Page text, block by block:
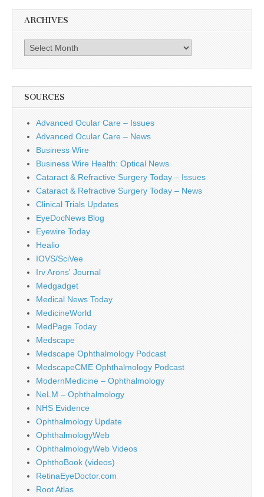
ARCHIVES
Archives
SOURCES
Advanced Ocular Care – Issues
Advanced Ocular Care – News
Business Wire
Business Wire Health: Optical News
Cataract & Refractive Surgery Today – Issues
Cataract & Refractive Surgery Today – News
Clinical Trials Updates
EyeDocNews Blog
Eyewire Today
Healio
IOVS/SciVee
Irv Arons' Journal
Medgadget
Medical News Today
MedicineWorld
MedPage Today
Medscape
Medscape Ophthalmology Podcast
MedscapeCME Ophthalmology Podcast
ModernMedicine – Ophthalmology
NeLM – Ophthalmology
NHS Evidence
Ophthalmology Update
OphthalmologyWeb
OphthalmologyWeb Videos
OphthoBook (videos)
RetinaEyeDoctor.com
Root Atlas